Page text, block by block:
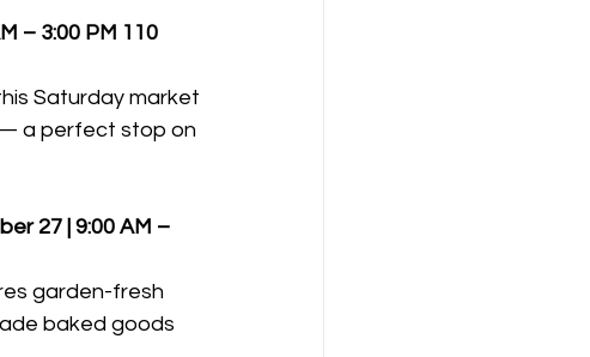
– 3:00 PM 110
Saturday market
a perfect stop on
27 | 9:00 AM –
garden-fresh
baked goods